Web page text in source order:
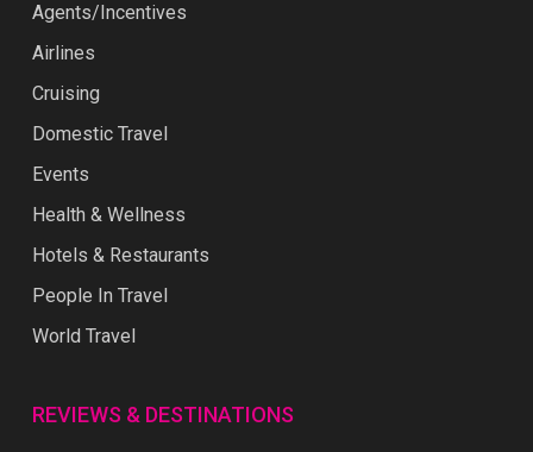
Agents/Incentives
Airlines
Cruising
Domestic Travel
Events
Health & Wellness
Hotels & Restaurants
People In Travel
World Travel
REVIEWS & DESTINATIONS